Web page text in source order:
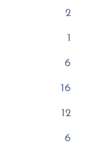
2
1
6
16
12
6